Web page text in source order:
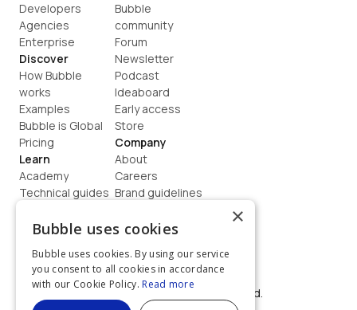
Developers
Agencies
Enterprise
Discover
How Bubble
works
Examples
Bubble is Global
Pricing
Learn
Academy
Technical guides
How to build
Bubble
community
Forum
Newsletter
Podcast
Ideaboard
Early access
Store
Company
About
Careers
Brand guidelines
Contact us
Terms
Privacy
©  2026, Bubble Group, Inc. All rights reserved.
×
Bubble uses cookies
Bubble uses cookies. By using our service
you consent to all cookies in accordance
with our Cookie Policy. Read more